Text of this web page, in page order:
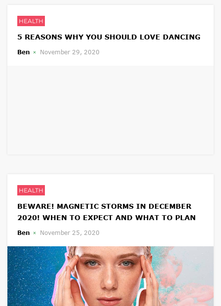
HEALTH
5 REASONS WHY YOU SHOULD LOVE DANCING
Ben November 29, 2020
HEALTH
BEWARE! MAGNETIC STORMS IN DECEMBER
2020! WHEN TO EXPECT AND WHAT TO PLAN
Ben November 25, 2020